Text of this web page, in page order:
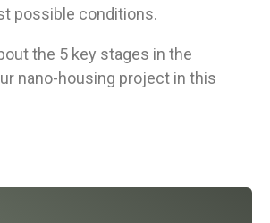
possible conditions.
the 5 key stages in the
nano-housing project in this